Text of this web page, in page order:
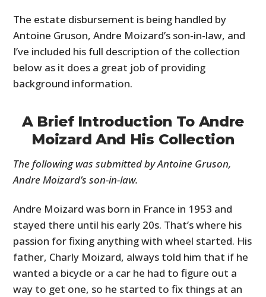
The estate disbursement is being handled by
Antoine Gruson, Andre Moizard’s son-in-law, and
I’ve included his full description of the collection
below as it does a great job of providing
background information.
A Brief Introduction To Andre
Moizard And His Collection
The following was submitted by Antoine Gruson,
Andre Moizard’s son-in-law.
Andre Moizard was born in France in 1953 and
stayed there until his early 20s. That’s where his
passion for fixing anything with wheel started. His
father, Charly Moizard, always told him that if he
wanted a bicycle or a car he had to figure out a
way to get one, so he started to fix things at an